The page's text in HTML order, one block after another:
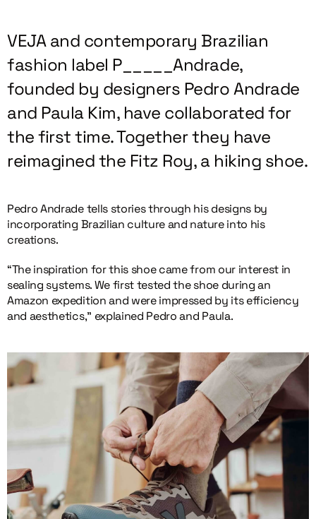
VEJA and contemporary Brazilian
fashion label P_____Andrade,
founded by designers Pedro Andrade
and Paula Kim, have collaborated for
the first time. Together they have
reimagined the Fitz Roy, a hiking shoe.
Pedro Andrade tells stories through his designs by
incorporating Brazilian culture and nature into his
creations.
“The inspiration for this shoe came from our interest in
sealing systems. We first tested the shoe during an
Amazon expedition and were impressed by its efficiency
and aesthetics,” explained Pedro and Paula.